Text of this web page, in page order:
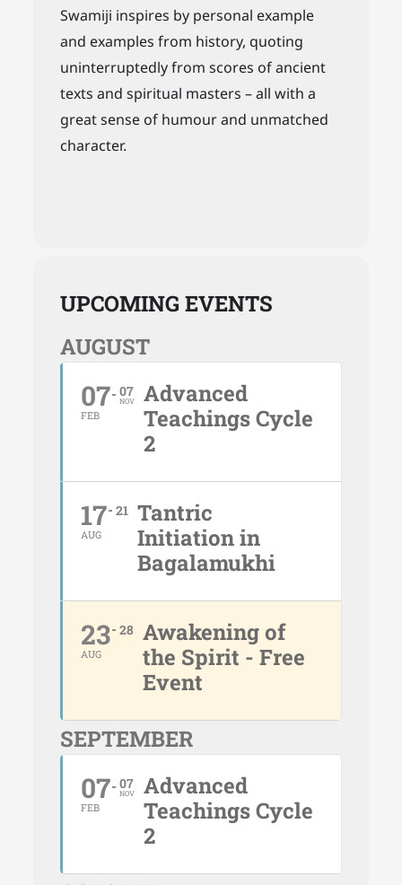
Swamiji inspires by personal example
and examples from history, quoting
uninterruptedly from scores of ancient
texts and spiritual masters – all with a
great sense of humour and unmatched
character.
UPCOMING EVENTS
AUGUST
07
FEB
07
NOV
Advanced
Teachings Cycle
2
17
AUG
21 Tantric
Initiation in
Bagalamukhi
23
AUG
28 Awakening of
the Spirit - Free
Event
SEPTEMBER
07
FEB
07
NOV
Advanced
Teachings Cycle
2